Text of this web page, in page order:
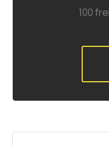
100